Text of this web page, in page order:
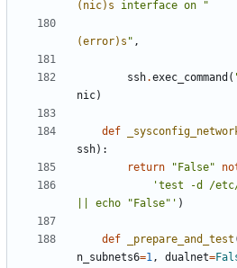
(nic)s interface on "
(error)s " ,
ssh.exec_command (
nic)
def
ssh):
return
"False"
'test -d /etc/
|| echo "False"' )
def _prepare_and_test
n_subnets6=1, dualnet=